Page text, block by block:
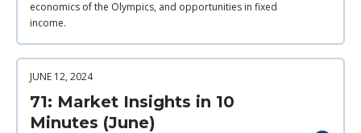
economics of the Olympics, and opportunities in fixed
income.
JUNE 12, 2024
71: Market Insights in 10
Minutes (June)